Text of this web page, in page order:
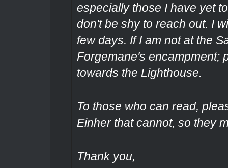
especially those I have yet
don't be shy to reach out. I
few days. If I am not at the
Forgemane's encampment;
towards the Lighthouse.
To those who can read,
Einher that cannot, so they
Thank you,